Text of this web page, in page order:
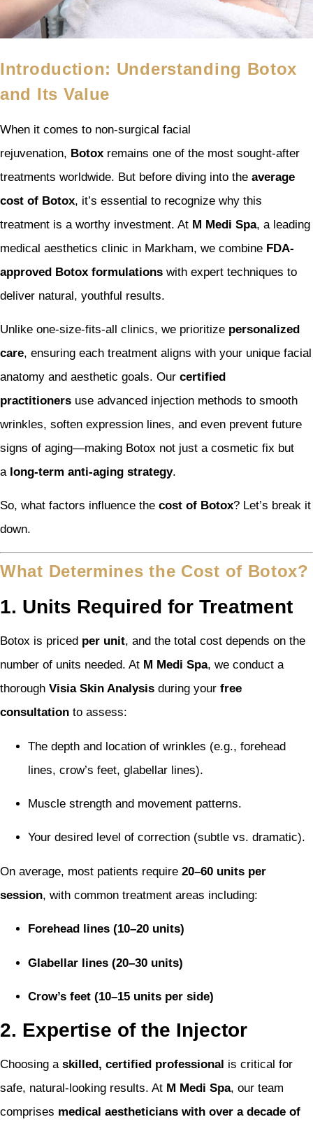
Introduction: Understanding Botox
and Its Value
When it comes to non-surgical facial
rejuvenation, Botox remains one of the most sought-after
treatments worldwide. But before diving into the average
cost of Botox, it’s essential to recognize why this
treatment is a worthy investment. At M Medi Spa, a leading
medical aesthetics clinic in Markham, we combine FDA-
approved Botox formulations with expert techniques to
deliver natural, youthful results.
Unlike one-size-fits-all clinics, we prioritize personalized
care, ensuring each treatment aligns with your unique facial
anatomy and aesthetic goals. Our certified
practitioners use advanced injection methods to smooth
wrinkles, soften expression lines, and even prevent future
signs of aging—making Botox not just a cosmetic fix but
a long-term anti-aging strategy.
So, what factors influence the cost of Botox? Let’s break it
down.
What Determines the Cost of Botox?
1. Units Required for Treatment
Botox is priced per unit, and the total cost depends on the
number of units needed. At M Medi Spa, we conduct a
thorough Visia Skin Analysis during your free
consultation to assess:
The depth and location of wrinkles (e.g., forehead
lines, crow’s feet, glabellar lines).
Muscle strength and movement patterns.
Your desired level of correction (subtle vs. dramatic).
On average, most patients require 20–60 units per
session, with common treatment areas including:
Forehead lines (10–20 units)
Glabellar lines (20–30 units)
Crow’s feet (10–15 units per side)
2. Expertise of the Injector
Choosing a skilled, certified professional is critical for
safe, natural-looking results. At M Medi Spa, our team
comprises medical aestheticians with over a decade of